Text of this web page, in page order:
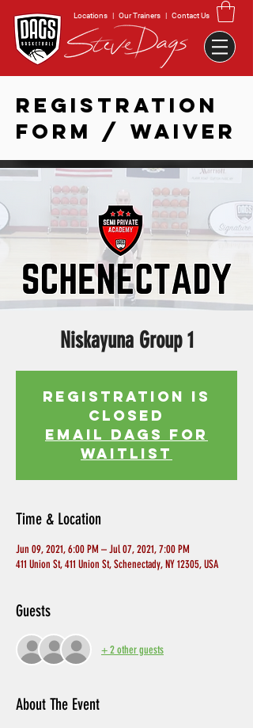
Locations | Our Trainers | Contact Us
REGISTRATION
FORM / WAIVER
Niskayuna Group 1
Registration is
Closed
EMAIL DAGS FOR
WAITLIST
Time & Location
Jun 09, 2021, 6:00 PM – Jul 07, 2021, 7:00 PM
411 Union St, 411 Union St, Schenectady, NY 12305, USA
Guests
+ 2 other guests
About The Event